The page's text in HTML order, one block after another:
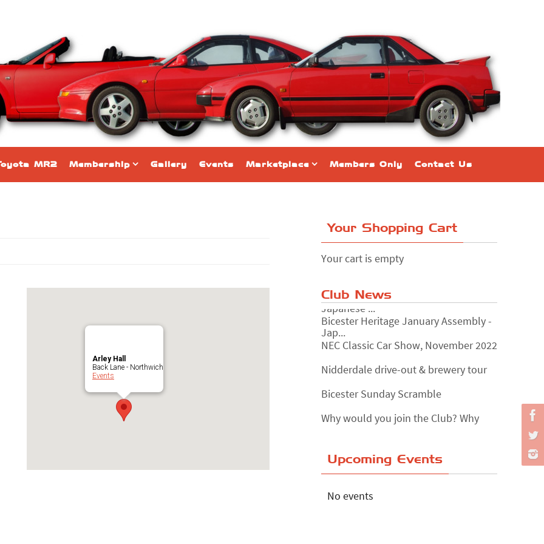
MR2 Membership Gallery Events Marketplace Members Only Contact Us
Arley Hall
Back Lane - Northwich
Events
Your Shopping Cart
Your cart is empty
Club News
Bicester Heritage January Assembly -
Jap...
NEC Classic Car Show, November 2022
Nidderdale drive-out & brewery tour
Bicester Sunday Scramble
Why would you join the Club? Why
wouldn...
The Reservoir Run
Upcoming Events
No events